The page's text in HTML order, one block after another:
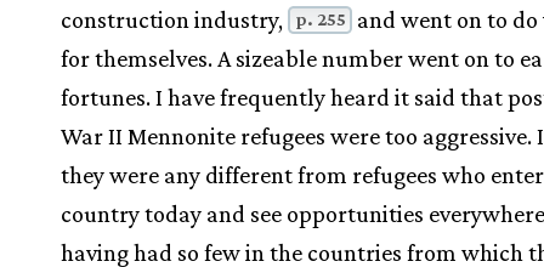
construction industry,
p. 255
and went on to
for themselves. A sizeable number went on to
fortunes. I have frequently heard it said that
War II Mennonite refugees were too aggressive.
they were any different from refugees who
country today and see opportunities
having had so few in the countries from which